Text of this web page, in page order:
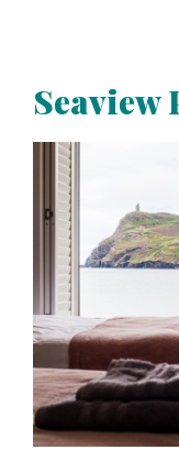
Seaview